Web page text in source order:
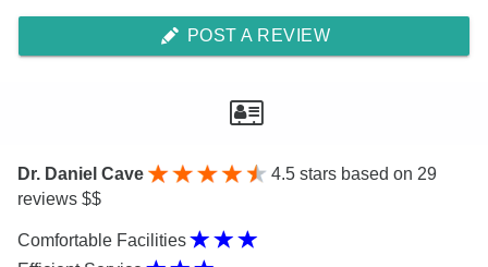
POST A REVIEW
Dr. Daniel Cave 4.5 stars based on 29
reviews $$
Comfortable Facilities